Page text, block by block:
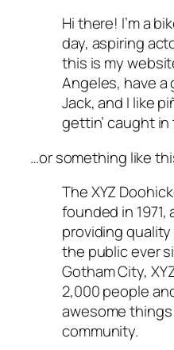
Hi there! I’m a
day, aspiring
this is my
Angeles, have a
Jack, and I like
gettin’ caught in
…or something like
The XYZ
founded in
providing
the public ever
Gotham City,
2,000 people
awesome
community.